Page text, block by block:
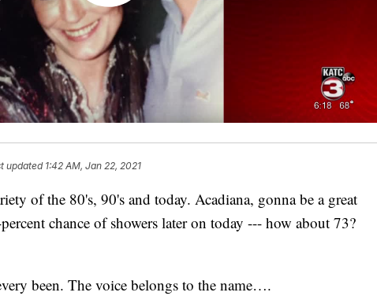
updated 1:42 AM, Jan 22, 2021
of the 80's, 90's and today. Acadiana, gonna be a great
chance of showers later on today --- how about 73?
been. The voice belongs to the name….